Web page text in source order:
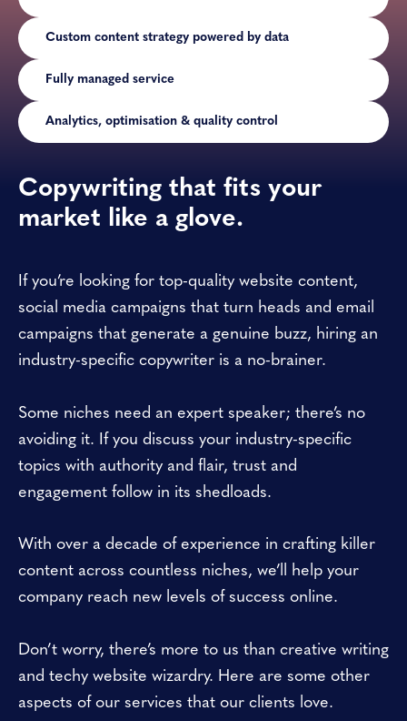
Custom content strategy powered by data
Fully managed service
Analytics, optimisation & quality control
Copywriting that fits your
market like a glove.
If you’re looking for top-quality website content,
social media campaigns that turn heads and email
campaigns that generate a genuine buzz, hiring an
industry-specific copywriter is a no-brainer.
Some niches need an expert speaker; there’s no
avoiding it. If you discuss your industry-specific
topics with authority and flair, trust and
engagement follow in its shedloads.
With over a decade of experience in crafting killer
content across countless niches, we’ll help your
company reach new levels of success online.
Don’t worry, there’s more to us than creative writing
and techy website wizardry. Here are some other
aspects of our services that our clients love.